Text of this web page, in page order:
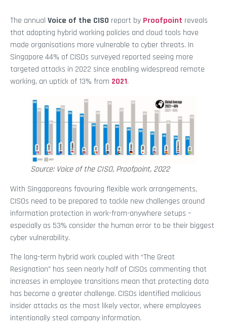
The annual Voice of the CISO report by Proofpoint reveals
that adopting hybrid working policies and cloud tools have
made organisations more vulnerable to cyber threats. In
Singapore 44% of CISOs surveyed reported seeing more
targeted attacks in 2022 since enabling widespread remote
working, an uptick of 13% from 2021.
Source: Voice of the CISO, Proofpoint, 2022
With Singaporeans favouring flexible work arrangements,
CISOs need to be prepared to tackle new challenges around
information protection in work-from-anywhere setups –
especially as 53% consider the human error to be their biggest
cyber vulnerability.
The long-term hybrid work coupled with “The Great
Resignation” has seen nearly half of CISOs commenting that
increases in employee transitions mean that protecting data
has become a greater challenge. CISOs identified malicious
insider attacks as the most likely vector, where employees
intentionally steal company information.